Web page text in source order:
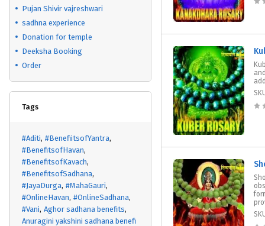
Pujan Shivir vajreshwari
sadhna experience
Donation for temple
Deeksha Booking
Order
Tags
#Aditi #BenefiitsofYantra
#BenefitsofHavan
#BenefitsofKavach
#BenefitsofSadhana
#JayaDurga #MahaGauri
#OnlineHavan #OnlineSadhana
#Vani Aghor sadhana benefits
Anuragini yakshini sadhana benefi